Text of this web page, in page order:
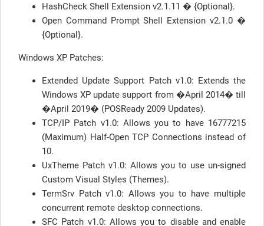
HashCheck Shell Extension v2.1.11 � {Optional}.
Open Command Prompt Shell Extension v2.1.0 �
{Optional}.
Windows XP Patches:
Extended Update Support Patch v1.0: Extends the
Windows XP update support from �April 2014� till
�April 2019� (POSReady 2009 Updates).
TCP/IP Patch v1.0: Allows you to have 16777215
(Maximum) Half-Open TCP Connections instead of
10.
UxTheme Patch v1.0: Allows you to use un-signed
Custom Visual Styles (Themes).
TermSrv Patch v1.0: Allows you to have multiple
concurrent remote desktop connections.
SFC Patch v1.0: Allows you to disable and enable